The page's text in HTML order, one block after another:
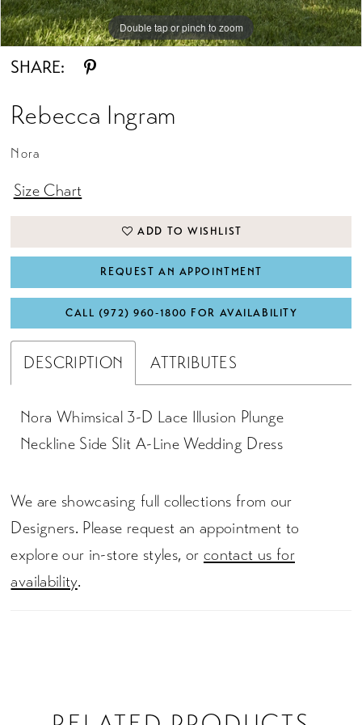
Double tap or pinch to zoom
SHARE:
Rebecca Ingram
Nora
Size Chart
ADD TO WISHLIST
REQUEST AN APPOINTMENT
CALL (972) 960‑1800 FOR AVAILABILITY
DESCRIPTION ATTRIBUTES
Nora Whimsical 3-D Lace Illusion Plunge
Neckline Side Slit A-Line Wedding Dress
We are showcasing full collections from our
Designers. Please request an appointment to
explore our in-store styles, or contact us for
availability.